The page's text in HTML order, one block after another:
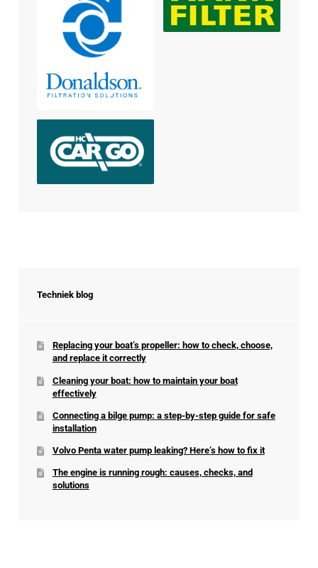
Techniek blog
Replacing your boat’s propeller: how to check, choose,
and replace it correctly
Cleaning your boat: how to maintain your boat
effectively
Connecting a bilge pump: a step-by-step guide for safe
installation
Volvo Penta water pump leaking? Here’s how to fix it
The engine is running rough: causes, checks, and
solutions